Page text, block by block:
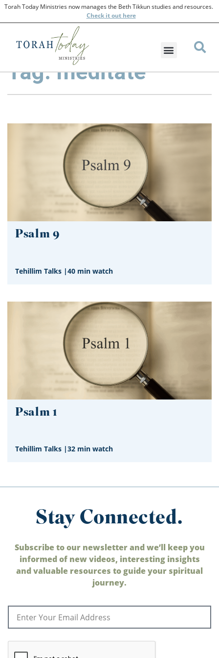
Torah Today Ministries now manages the Beth Tikkun studies and resources.
Checkit out here
Tag: meditate
Psalm 9
Tehillim Talks |40 min watch
Psalm 1
Tehillim Talks |32 min watch
Stay Connected.
Subscribe to our newsletter and we’ll keep you
informed of new videos, interesting insights
and valuable resources to guide your spiritual
journey.